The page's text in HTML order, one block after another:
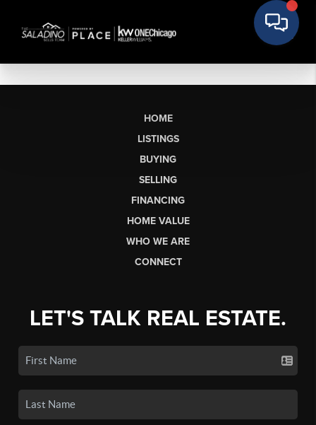
HOME
LISTINGS
BUYING
SELLING
FINANCING
HOME VALUE
WHO WE ARE
CONNECT
LET'S TALK REAL ESTATE.